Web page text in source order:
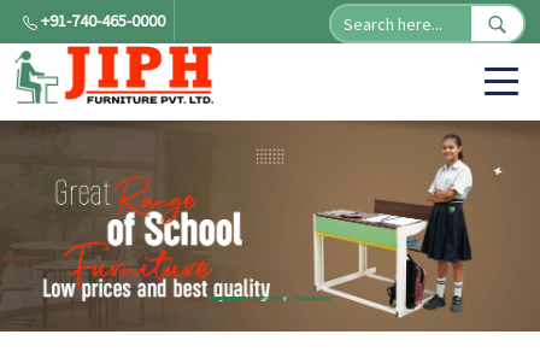
+91-740-465-0000